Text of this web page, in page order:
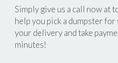
Simply give us a call now at
help you pick a dumpster
your delivery and take
minutes!